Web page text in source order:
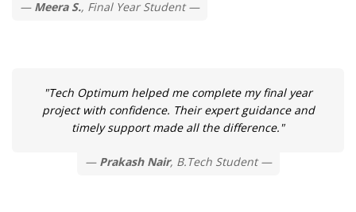
Meera S., Final Year Student
"Tech Optimum helped me complete my final year
project with confidence. Their expert guidance and
timely support made all the difference."
Prakash Nair, B.Tech Student